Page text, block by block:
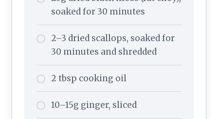
soaked for 30 minutes
2–3 dried scallops, soaked for
30 minutes and shredded
2 tbsp cooking oil
10–15g ginger, sliced